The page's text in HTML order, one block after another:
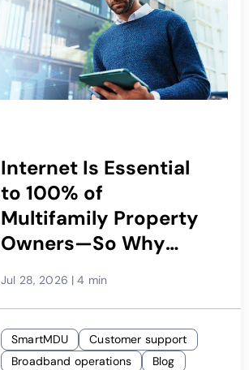
Internet Is Essential
to 100% of
Multifamily Property
Owners—So Why
Recommend Their
Jul 28, 2026 | 4 min
SmartMDU
Customer support
Broadband operations
Blog